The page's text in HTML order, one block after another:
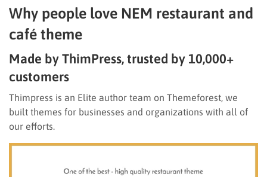
Why people love NEM restaurant and
café theme
Made by ThimPress, trusted by 10,000+
customers
Thimpress is an Elite author team on Themeforest, we
built themes for businesses and organizations with all of
our efforts.